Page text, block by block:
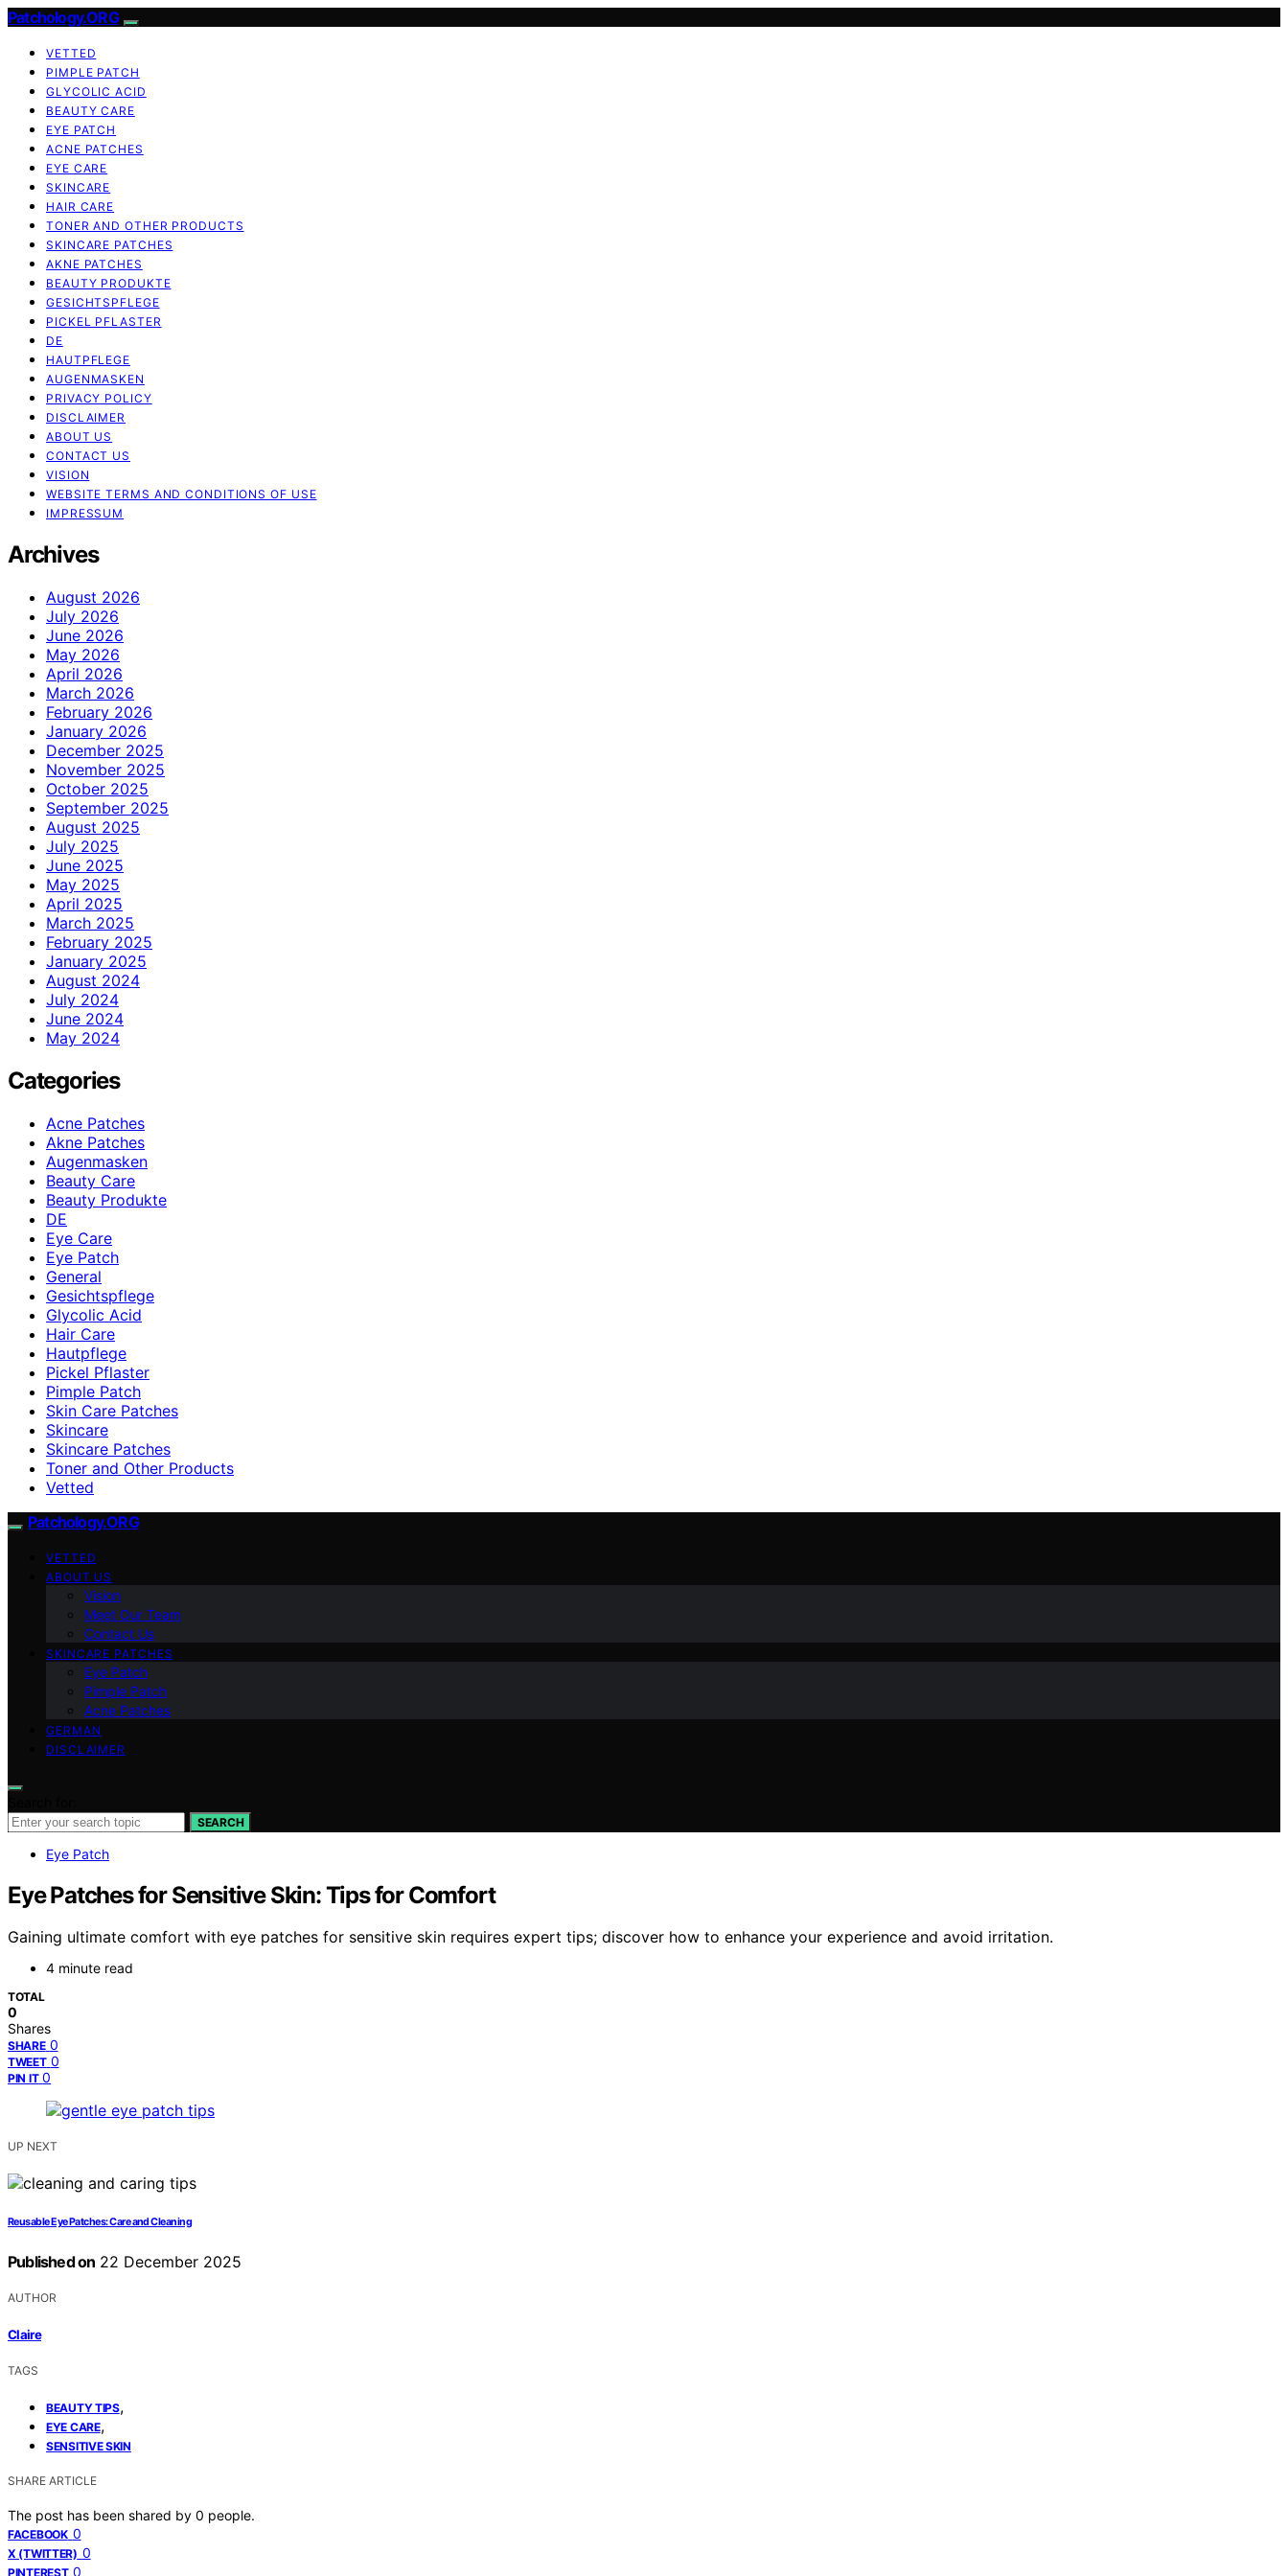
Patchology.ORG
VETTED
PIMPLE PATCH
GLYCOLIC ACID
BEAUTY CARE
EYE PATCH
ACNE PATCHES
EYE CARE
SKINCARE
HAIR CARE
TONER AND OTHER PRODUCTS
SKINCARE PATCHES
AKNE PATCHES
BEAUTY PRODUKTE
GESICHTSPFLEGE
PICKEL PFLASTER
DE
HAUTPFLEGE
AUGENMASKEN
PRIVACY POLICY
DISCLAIMER
ABOUT US
CONTACT US
VISION
WEBSITE TERMS AND CONDITIONS OF USE
IMPRESSUM
Archives
August 2026
July 2026
June 2026
May 2026
April 2026
March 2026
February 2026
January 2026
December 2025
November 2025
October 2025
September 2025
August 2025
July 2025
June 2025
May 2025
April 2025
March 2025
February 2025
January 2025
August 2024
July 2024
June 2024
May 2024
Categories
Acne Patches
Akne Patches
Augenmasken
Beauty Care
Beauty Produkte
DE
Eye Care
Eye Patch
General
Gesichtspflege
Glycolic Acid
Hair Care
Hautpflege
Pickel Pflaster
Pimple Patch
Skin Care Patches
Skincare
Skincare Patches
Toner and Other Products
Vetted
Patchology.ORG
VETTED
ABOUT US
Vision
Meet Our Team
Contact Us
SKINCARE PATCHES
Eye Patch
Pimple Patch
Acne Patches
GERMAN
DISCLAIMER
SEARCH
Eye Patch
Eye Patches for Sensitive Skin: Tips for Comfort
Gaining ultimate comfort with eye patches for sensitive skin requires expert tips; discover how to enhance your experience and avoid irritation.
4 minute read
TOTAL
0
Shares
SHARE 0
TWEET 0
PIN IT 0
UP NEXT
Reusable Eye Patches: Care and Cleaning
Published on 22 December 2025
AUTHOR
Claire
TAGS
BEAUTY TIPS,
EYE CARE,
SENSITIVE SKIN
SHARE ARTICLE
The post has been shared by 0 people.
FACEBOOK 0
X (TWITTER) 0
PINTEREST 0